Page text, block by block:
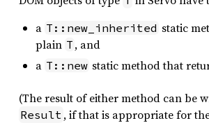
a T::new_inherited static
plain T , and
a T::new static method that
(The result of either method can be
Result , if that is appropriate for